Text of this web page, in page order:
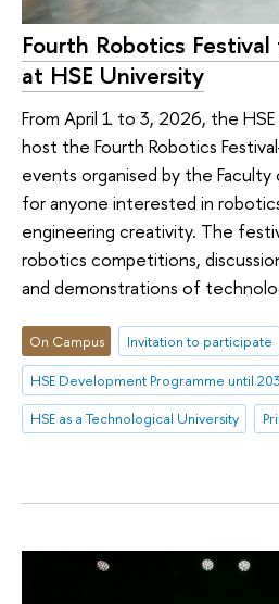
Fourth Robotics
at HSE University
From April 1 to 3, 2026, the HSE
host the Fourth Robotics
events organised by the
for anyone interested in
engineering creativity. The
robotics competitions,
and demonstrations of
On Campus
Invitation to participate
HSE Development Programme until
HSE as a Technological University